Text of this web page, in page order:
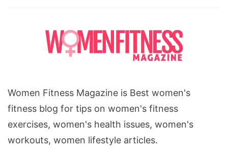
Women Fitness Magazine is Best women's
fitness blog for tips on women's fitness
exercises, women's health issues, women's
workouts, women lifestyle articles.